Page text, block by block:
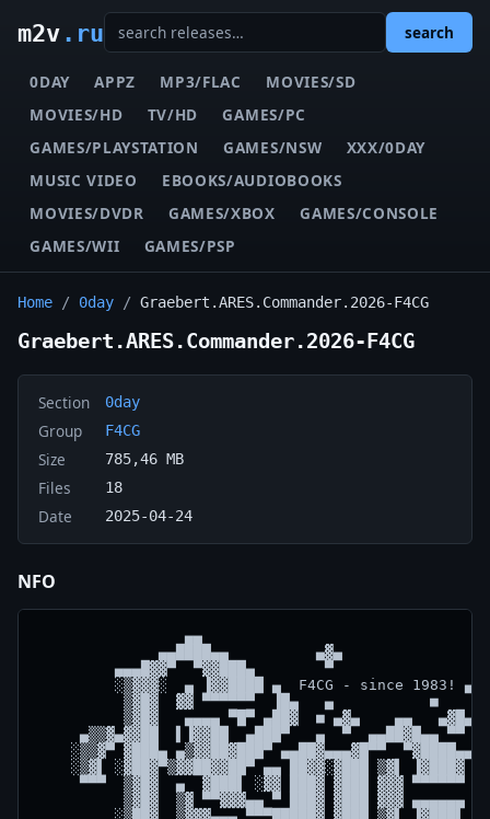
m2v.ru search
0DAY APPZ MP3/FLAC
MOVIES/SD
MOVIES/HD
TV/HD
GAMES/PC
GAMES/PLAYSTATION
GAMES/NSW
XXX/0DAY
MUSIC VIDEO
EBOOKS/AUDIOBOOKS
MOVIES/DVDR
GAMES/XBOX
GAMES/CONSOLE
GAMES/WII
GAMES/PSP
Home / 0day / Graebert.ARES.Commander.2026-F4CG
Graebert.ARES.Commander.2026-F4CG
Section 0day
Group F4CG
Size 785,46 MB
Files 18
Date 2025-04-24
NFO
                 ▄▄
              ▄▄████▄▄          ▄▓▄
         ▄▄▄█▓▓▀  ▀▓▓███▄        ▀                ▀
         ░▒▓▓▓░  ▄ ▐▓▓████ ▄  F4CG - since 1983! ▄▓▄
▒▓█▓  ▓▓ ▀▀▀▀▀▀  ▐█▄   ▄           ■    █
▒▓█▓   ▄▄▄▄ ▀█▀ ▄██▓  ■ ▄▓▄    ▄▄   ▄▓█▄
▄▒▒▓▄▓▓██  ▌▐▓▓██  ▄███▀   ▄  ▀  ▄▄██▓█▄▄ ▀▀ ▄
░▒▒▓▀ ▓███▄ ▄▒▓▓██▓███▀ ▄▄██▓▄▄▄▓█▀▀
░▒▓▌ ░▓██▓▀▒▓▓██▓▓██▀ ▄▄ ██▓▓░▓███ ▒▓▌ ▐▓███▓
▀▀▀  ▒▓█▓  ▄  ▓███▌ ░▓▓ ███▓ ▓███ ▓▓▓ ▀▀▀▀▀▀
▒▓█▓  ▒▓ ▀▀▓▓▓▄▄ ▀ ███▓ ▓███ ▓▓▓ ▄▄▄▄▄▄